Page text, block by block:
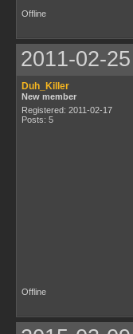
Offline
2011-02-
Duh_Killer
New member
Registered: 2011-02-17
Posts: 5
Offline